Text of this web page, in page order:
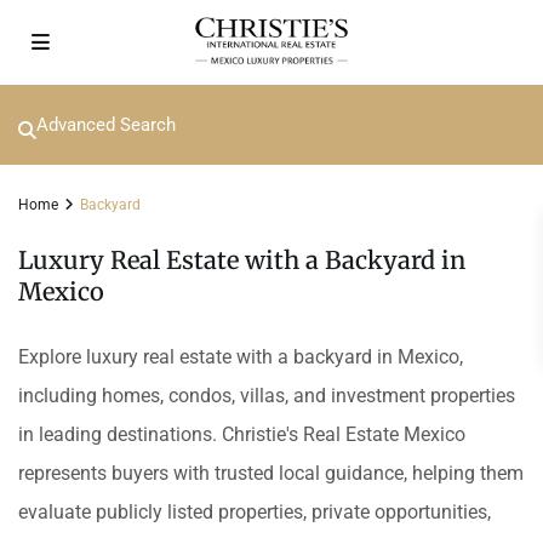
Advanced Search
Home Backyard
Luxury Real Estate with a Backyard in
Mexico
Explore luxury real estate with a backyard in Mexico,
including homes, condos, villas, and investment properties
in leading destinations. Christie's Real Estate Mexico
represents buyers with trusted local guidance, helping them
evaluate publicly listed properties, private opportunities,